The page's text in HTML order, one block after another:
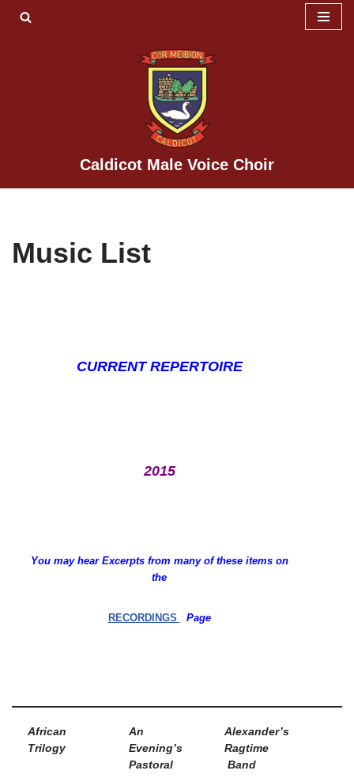
Caldicot Male Voice Choir
Music List
CURRENT REPERTOIRE
2015
You may hear Excerpts from many of these items on
the
RECORDINGS Page
African
Trilogy
An
Evening’s
Pastoral
Alexander’s
Ragtime
Band